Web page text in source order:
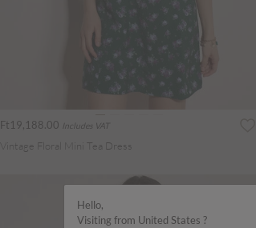
Ft19,188.00 Includes VAT
Vintage Floral Mini Tea Dress
Hello,
Visiting from United States ?